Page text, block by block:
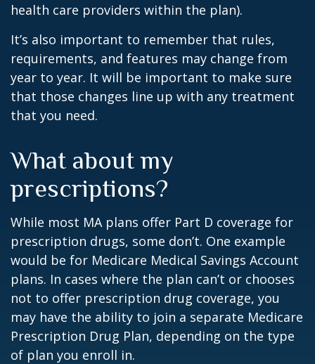
health care providers within the plan).
It’s also important to remember that rules,
requirements, and features may change from
year to year. It will be important to make sure
that those changes line up with any treatment
that you need.
What about my
prescriptions?
While most MA plans offer Part D coverage for
prescription drugs, some don’t. One example
would be for Medicare Medical Savings Account
plans. In cases where the plan can’t or chooses
not to offer prescription drug coverage, you
may have the ability to join a separate Medicare
Prescription Drug Plan, depending on the type
of plan you enroll in.